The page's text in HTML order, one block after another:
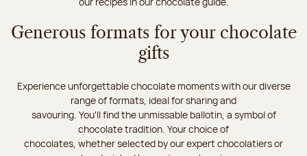
Generous formats for your chocolate
gifts
Experience unforgettable chocolate moments with our diverse
range of formats, ideal for sharing and
savouring. You'll find the unmissable ballotin, a symbol of
chocolate tradition. Your choice of
chocolates, whether selected by our expert chocolatiers or